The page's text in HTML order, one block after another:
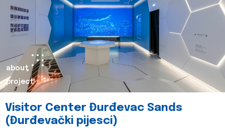
about
project
Visitor Center Đurđevac Sands
(Đurđevački pijesci)